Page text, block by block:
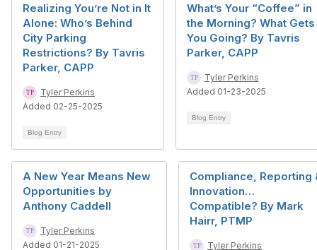
Realizing You’re Not in It
Alone: Who’s Behind
City Parking
Restrictions? By Tavris
Parker, CAPP
Tyler Perkins
Added 02-25-2025
Blog Entry
What’s Your “Coffee” in
the Morning? What Gets
You Going? By Tavris
Parker, CAPP
Tyler Perkins
Added 01-23-2025
Blog Entry
A New Year Means New
Opportunities by
Anthony Caddell
Tyler Perkins
Added 01-21-2025
Compliance, Reporting
Innovation…
Compatible? By Mark
Hairr, PTMP
Tyler Perkins